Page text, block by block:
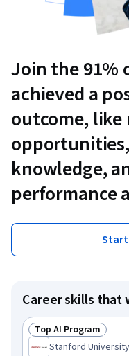
Join the 91%
achieved a
outcome, like
knowledge,
performance
Start
Career skills that
Status: Top AI
Top AI Program
Stanford University